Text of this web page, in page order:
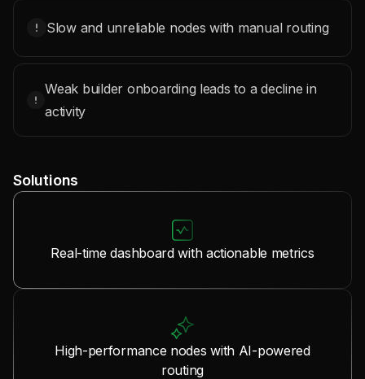
Slow and unreliable nodes with manual routing
Weak builder onboarding leads to a decline in
activity
Solutions
Real-time dashboard with actionable metrics
High-performance nodes with AI-powered
routing